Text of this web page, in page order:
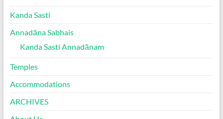
Kanda Sasti
Annadāna Sabhais
Kanda Sasti Annadānam
Temples
Accommodations
ARCHIVES